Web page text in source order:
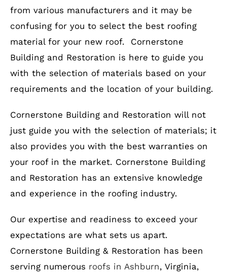
from various manufacturers and it may be
confusing for you to select the best roofing
material for your new roof. Cornerstone
Building and Restoration is here to guide you
with the selection of materials based on your
requirements and the location of your building.
Cornerstone Building and Restoration will not
just guide you with the selection of materials; it
also provides you with the best warranties on
your roof in the market. Cornerstone Building
and Restoration has an extensive knowledge
and experience in the roofing industry.
Our expertise and readiness to exceed your
expectations are what sets us apart.
Cornerstone Building & Restoration has been
serving numerous roofs in Ashburn, Virginia,